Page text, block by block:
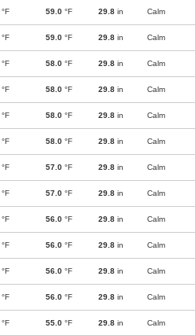
°F 59.0 °F 29.8 in Calm
°F 59.0 °F 29.8 in Calm
°F 58.0 °F 29.8 in Calm
°F 58.0 °F 29.8 in Calm
°F 58.0 °F 29.8 in Calm
°F 58.0 °F 29.8 in Calm
°F 57.0 °F 29.8 in Calm
°F 57.0 °F 29.8 in Calm
°F 56.0 °F 29.8 in Calm
°F 56.0 °F 29.8 in Calm
°F 56.0 °F 29.8 in Calm
°F 56.0 °F 29.8 in Calm
°F 55.0 °F 29.8 in Calm